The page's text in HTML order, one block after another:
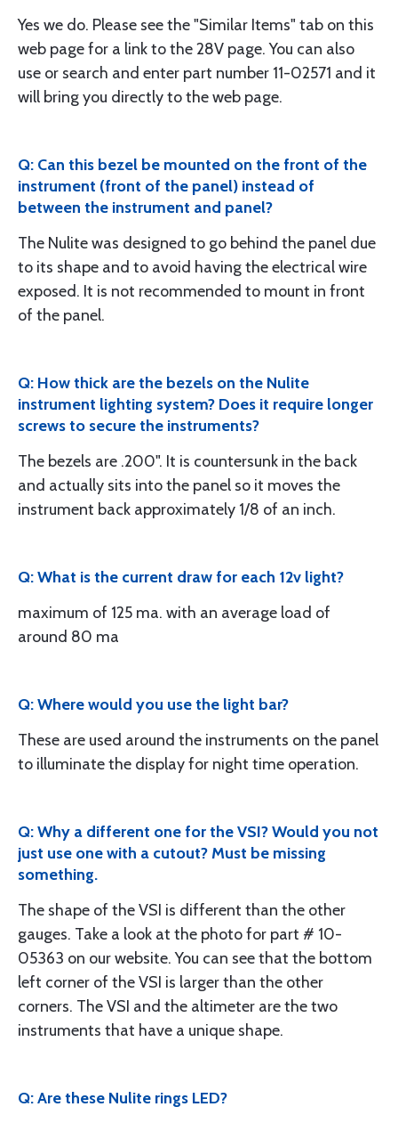
Yes we do. Please see the "Similar Items" tab on this
web page for a link to the 28V page. You can also
use or search and enter part number 11-02571 and it
will bring you directly to the web page.
Q: Can this bezel be mounted on the front of the
instrument (front of the panel) instead of
between the instrument and panel?
The Nulite was designed to go behind the panel due
to its shape and to avoid having the electrical wire
exposed. It is not recommended to mount in front
of the panel.
Q: How thick are the bezels on the Nulite
instrument lighting system? Does it require longer
screws to secure the instruments?
The bezels are .200". It is countersunk in the back
and actually sits into the panel so it moves the
instrument back approximately 1/8 of an inch.
Q: What is the current draw for each 12v light?
maximum of 125 ma. with an average load of
around 80 ma
Q: Where would you use the light bar?
These are used around the instruments on the panel
to illuminate the display for night time operation.
Q: Why a different one for the VSI? Would you not
just use one with a cutout? Must be missing
something.
The shape of the VSI is different than the other
gauges. Take a look at the photo for part # 10-
05363 on our website. You can see that the bottom
left corner of the VSI is larger than the other
corners. The VSI and the altimeter are the two
instruments that have a unique shape.
Q: Are these Nulite rings LED?